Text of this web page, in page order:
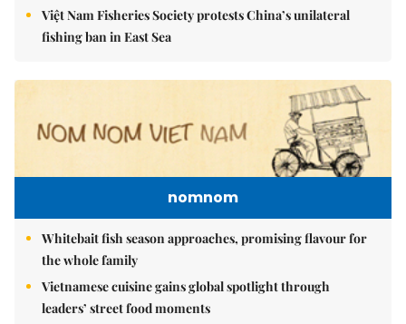
Việt Nam Fisheries Society protests China’s unilateral
fishing ban in East Sea
nomnom
Whitebait fish season approaches, promising flavour for
the whole family
Vietnamese cuisine gains global spotlight through
leaders’ street food moments